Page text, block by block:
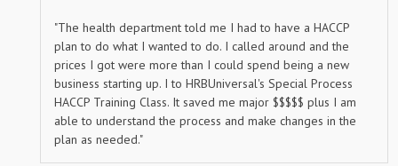
"The health department told me I had to have a HACCP
plan to do what I wanted to do. I called around and the
prices I got were more than I could spend being a new
business starting up. I to HRBUniversal's Special Process
HACCP Training Class. It saved me major $$$$$ plus I am
able to understand the process and make changes in the
plan as needed."